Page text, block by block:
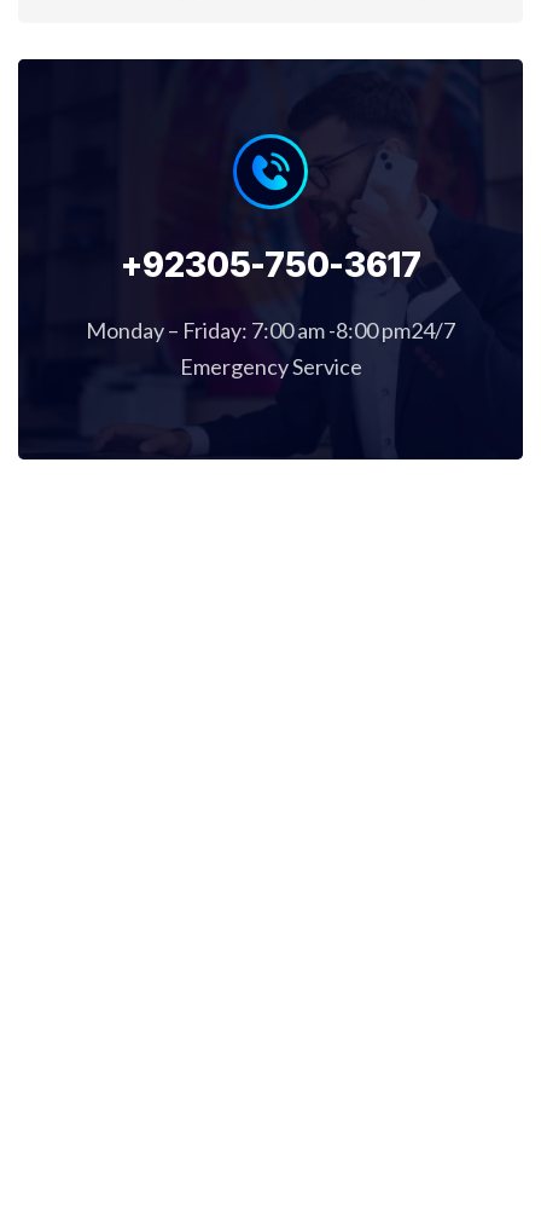
+92305-750-3617
Monday – Friday: 7:00 am -8:00 pm24/7
Emergency Service